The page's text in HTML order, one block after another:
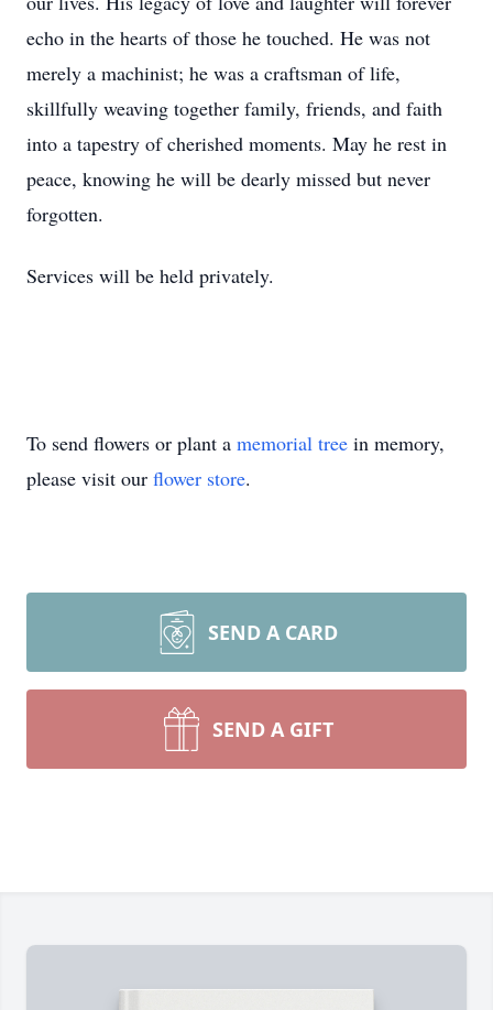
echo in the hearts of those he touched. He was not
merely a machinist; he was a craftsman of life,
skillfully weaving together family, friends, and faith
into a tapestry of cherished moments. May he rest in
peace, knowing he will be dearly missed but never
forgotten.
Services will be held privately.
To send flowers or plant a memorial tree in memory,
please visit our flower store.
SEND A CARD
SEND A GIFT